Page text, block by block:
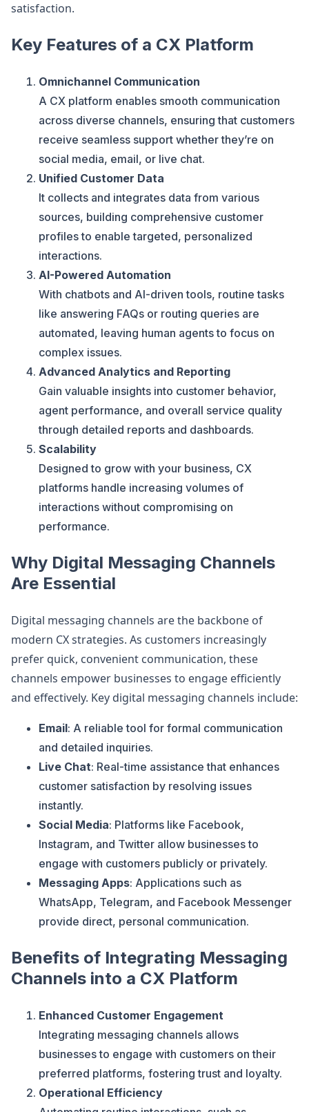
satisfaction.
Key Features of a CX Platform
Omnichannel Communication
A CX platform enables smooth communication
across diverse channels, ensuring that customers
receive seamless support whether they’re on
social media, email, or live chat.
Unified Customer Data
It collects and integrates data from various
sources, building comprehensive customer
profiles to enable targeted, personalized
interactions.
AI-Powered Automation
With chatbots and AI-driven tools, routine tasks
like answering FAQs or routing queries are
automated, leaving human agents to focus on
complex issues.
Advanced Analytics and Reporting
Gain valuable insights into customer behavior,
agent performance, and overall service quality
through detailed reports and dashboards.
Scalability
Designed to grow with your business, CX
platforms handle increasing volumes of
interactions without compromising on
performance.
Why Digital Messaging Channels
Are Essential
Digital messaging channels are the backbone of
modern CX strategies. As customers increasingly
prefer quick, convenient communication, these
channels empower businesses to engage efficiently
and effectively. Key digital messaging channels include:
Email: A reliable tool for formal communication
and detailed inquiries.
Live Chat: Real-time assistance that enhances
customer satisfaction by resolving issues
instantly.
Social Media: Platforms like Facebook,
Instagram, and Twitter allow businesses to
engage with customers publicly or privately.
Messaging Apps: Applications such as
WhatsApp, Telegram, and Facebook Messenger
provide direct, personal communication.
Benefits of Integrating Messaging
Channels into a CX Platform
Enhanced Customer Engagement
Integrating messaging channels allows
businesses to engage with customers on their
preferred platforms, fostering trust and loyalty.
Operational Efficiency